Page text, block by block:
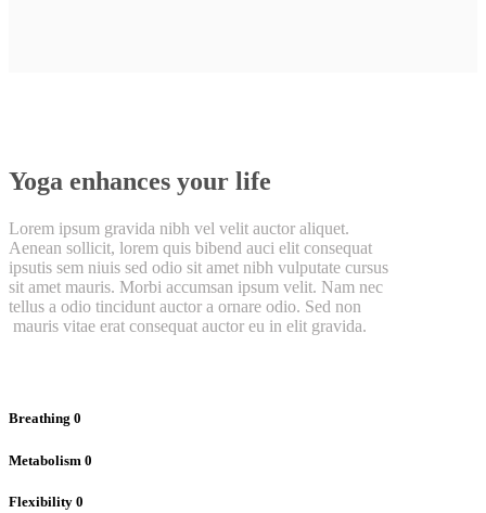
Yoga enhances your life
Lorem ipsum gravida nibh vel velit auctor aliquet.
Aenean sollicit, lorem quis bibend auci elit consequat
ipsutis sem niuis sed odio sit amet nibh vulputate cursus
sit amet mauris. Morbi accumsan ipsum velit. Nam nec
tellus a odio tincidunt auctor a ornare odio. Sed non
mauris vitae erat consequat auctor eu in elit gravida.
Breathing 0
Metabolism 0
Flexibility 0